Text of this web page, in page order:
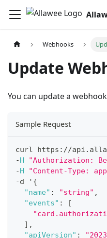
Webhooks
Update
You can update a
Sample Request
curl https : //api .
-H
"Authorization:
-H
"Content-Type:
-d ' {
"name" : "string" ,
"events" :
[
] ,
"apiVersion" :